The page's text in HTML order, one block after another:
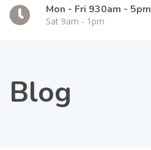
Mon - Fri 930am - 5pm
Sat 9am - 1pm
Blog